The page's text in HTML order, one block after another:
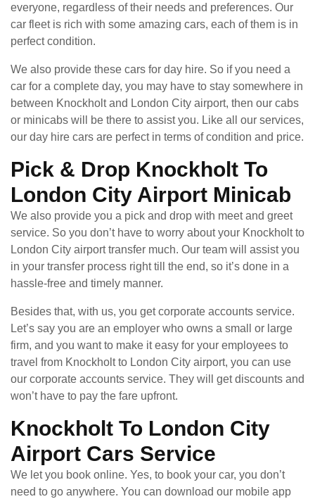
everyone, regardless of their needs and preferences. Our
car fleet is rich with some amazing cars, each of them is in
perfect condition.
We also provide these cars for day hire. So if you need a
car for a complete day, you may have to stay somewhere in
between Knockholt and London City airport, then our cabs
or minicabs will be there to assist you. Like all our services,
our day hire cars are perfect in terms of condition and price.
Pick & Drop Knockholt To
London City Airport Minicab
We also provide you a pick and drop with meet and greet
service. So you don’t have to worry about your Knockholt to
London City airport transfer much. Our team will assist you
in your transfer process right till the end, so it’s done in a
hassle-free and timely manner.
Besides that, with us, you get corporate accounts service.
Let’s say you are an employer who owns a small or large
firm, and you want to make it easy for your employees to
travel from Knockholt to London City airport, you can use
our corporate accounts service. They will get discounts and
won’t have to pay the fare upfront.
Knockholt To London City
Airport Cars Service
We let you book online. Yes, to book your car, you don’t
need to go anywhere. You can download our mobile app